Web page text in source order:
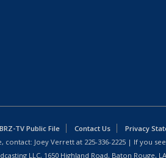
TV Public File Contact Us Privacy
contact: Joey Verrett at 225-336-2225 | If you
LLC, 1650 Highland Road, Baton Rouge,